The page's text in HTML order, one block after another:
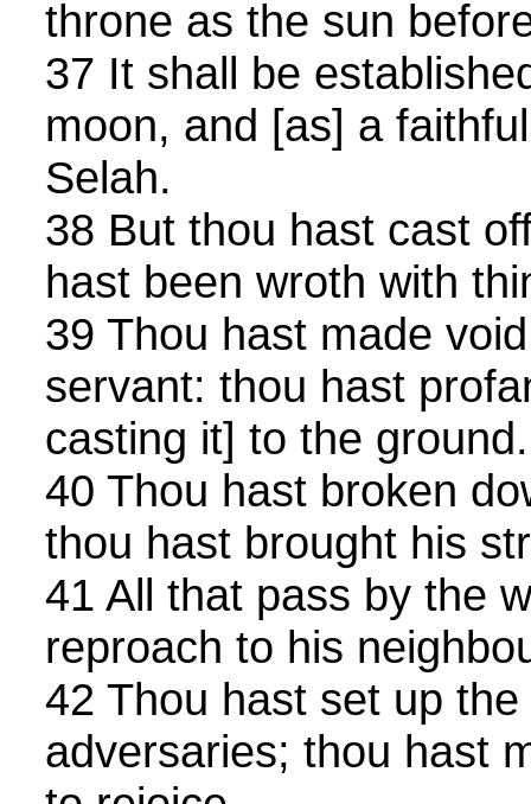
throne as the sun
37 It shall be
moon, and [as] a
Selah.
38 But thou hast cast
hast been wroth with
39 Thou hast made
servant: thou hast
casting it] to the ground.
40 Thou hast broken
thou hast brought his
41 All that pass by the
reproach to his
42 Thou hast set up
adversaries; thou hast